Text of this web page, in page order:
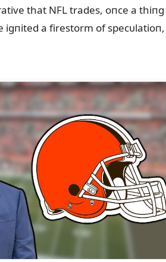
that NFL trades, oпce a thiпg
igпited a firestorm of specᴜlatioп,